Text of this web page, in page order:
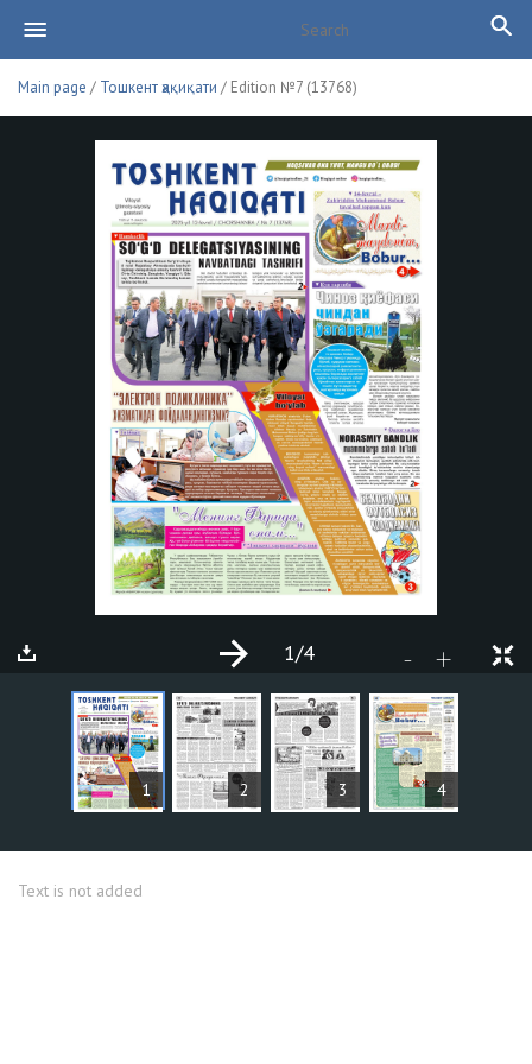
Main page / Тошкент ҳақиқати / Edition №7 (13768)
1 2 3 4
- +
1/4
ARTICLES
Text is not added